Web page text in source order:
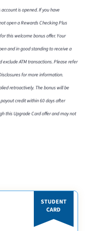
is opened. If you have
open a Rewards Checking Plus
this welcome bonus offer. Your
and in good standing to receive a
ATM transactions. Please refer
for more information.
retroactively. The bonus will be
credit within 60 days after
this Upgrade Card offer and may not
STUDENT
CARD